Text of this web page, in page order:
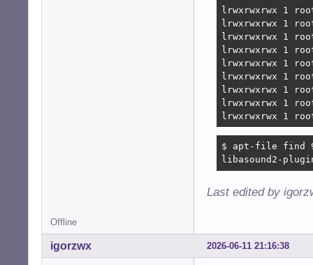
lrwxrwxrwx 1
lrwxrwxrwx 1
lrwxrwxrwx 1
lrwxrwxrwx 1
lrwxrwxrwx 1
lrwxrwxrwx 1
lrwxrwxrwx 1
lrwxrwxrwx 1
lrwxrwxrwx 1
$ apt-file find
libasound2-
Last edited by
Offline
2026-06-11 21:16:38
igorzwx